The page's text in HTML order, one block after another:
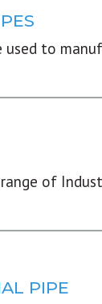
used to
of
PIPE